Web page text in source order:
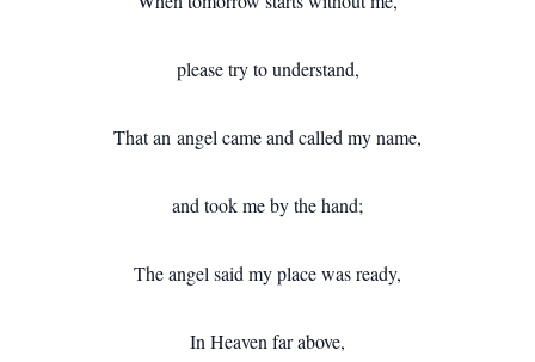
please try to understand,
That an angel came and called my name,
and took me by the hand;
The angel said my place was ready,
In Heaven far above,